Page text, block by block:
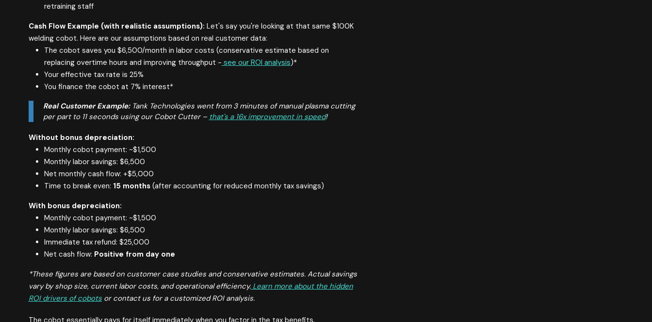
retraining staff
Cash Flow Example (with realistic assumptions): Let's say you're looking at that same $100K
welding cobot. Here are our assumptions based on real customer data:
The cobot saves you $6,500/month in labor costs (conservative estimate based on
replacing overtime hours and improving throughput - see our ROI analysis)*
Your effective tax rate is 25%
You finance the cobot at 7% interest*
Real Customer Example:Tank Technologies went from 3 minutes of manual plasma cutting
per part to 11 seconds using our Cobot Cutter – that's a 16x improvement in speed!
Without bonus depreciation:
Monthly cobot payment: ~$1,500
Monthly labor savings: $6,500
Net monthly cash flow: +$5,000
Time to break even: 15 months(after accounting for reduced monthly tax savings)
With bonus depreciation:
Monthly cobot payment: ~$1,500
Monthly labor savings: $6,500
Immediate tax refund: $25,000
Net cash flow: Positive from day one
*These figures are based on customer case studies and conservative estimates. Actual savings
vary by shop size, current labor costs, and operational efficiency. Learn more about the hidden
ROI drivers of cobotsor contact us for a customized ROI analysis.